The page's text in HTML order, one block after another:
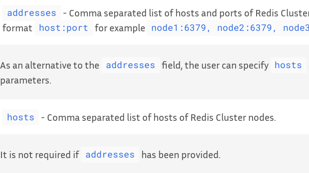
addresses
- Comma separated list of hosts and ports of Redis
format
host:port for example node1:6379, node2:6379,
As an alternative to the addresses field, the user can specify hosts
parameters.
hosts - Comma separated list of hosts of Redis Cluster nodes.
It is not required if addresses has been provided.